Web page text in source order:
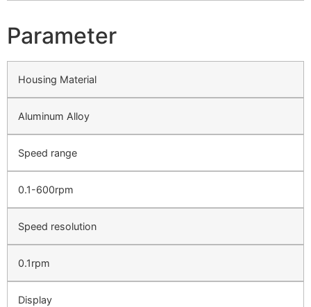
Parameter
Housing Material
Aluminum Alloy
Speed range
0.1-600rpm
Speed resolution
0.1rpm
Display